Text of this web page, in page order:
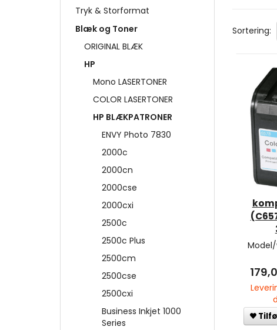
Tryk & Storformat
Blæk og Toner
ORIGINAL BLÆK
HP
Mono LASERTONER
COLOR LASERTONER
HP BLÆKPATRONER
ENVY Photo 7830
2000c
2000cn
2000cse
2000cxi
2500c
2500c Plus
2500cm
2500cse
2500cxi
Business Inkjet 1000
Series
Sortering: